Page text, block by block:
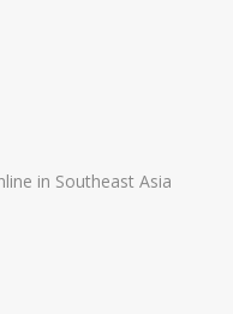
in Southeast Asia